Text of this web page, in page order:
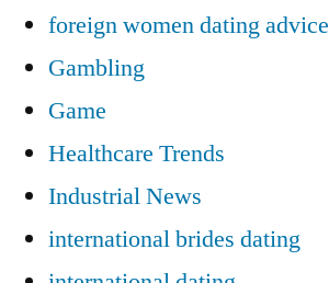
foreign women dating advice
Gambling
Game
Healthcare Trends
Industrial News
international brides dating